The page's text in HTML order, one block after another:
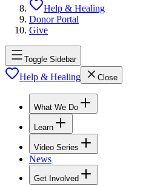
Help & Healing
Donor Portal
Give
Toggle Sidebar
Help & Healing Close
What We Do
Learn
Video Series
News
Get Involved